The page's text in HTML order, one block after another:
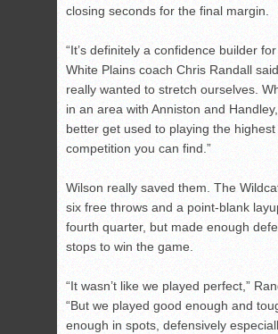
closing seconds for the final margin.
“It’s definitely a confidence builder for
White Plains coach Chris Randall
really wanted to stretch ourselves.
in an area with Anniston and
better get used to playing the highest
competition you can find.”
Wilson really saved them. The
six free throws and a point-blank
fourth quarter, but made enough
stops to win the game.
“It wasn’t like we played perfect,”
“But we played good enough and
enough in spots, defensively